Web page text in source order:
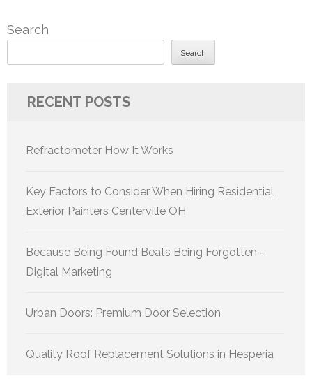
Search
Search
RECENT POSTS
Refractometer How It Works
Key Factors to Consider When Hiring Residential
Exterior Painters Centerville OH
Because Being Found Beats Being Forgotten –
Digital Marketing
Urban Doors: Premium Door Selection
Quality Roof Replacement Solutions in Hesperia